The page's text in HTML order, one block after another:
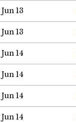
Jun 13
Jun 13
Jun 14
Jun 14
Jun 14
Jun 14